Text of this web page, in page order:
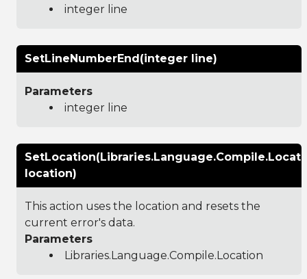
integer line
SetLineNumberEnd(integer line)
Parameters
integer line
location)
This action uses the location and resets the
current error's data.
Parameters
Libraries.Language.Compile.Location